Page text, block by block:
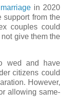
in 2020
support from the
couples could
give them the
wed and have
citizens could
However,
allowing same-